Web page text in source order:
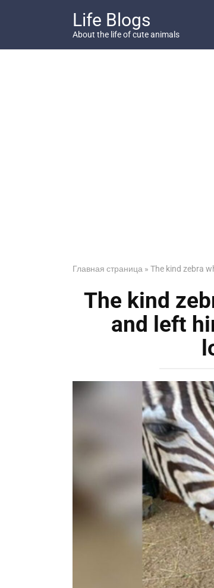
Life Blogs
About the life of cute animals
Главная страница » The kind zebra
The kind
and left